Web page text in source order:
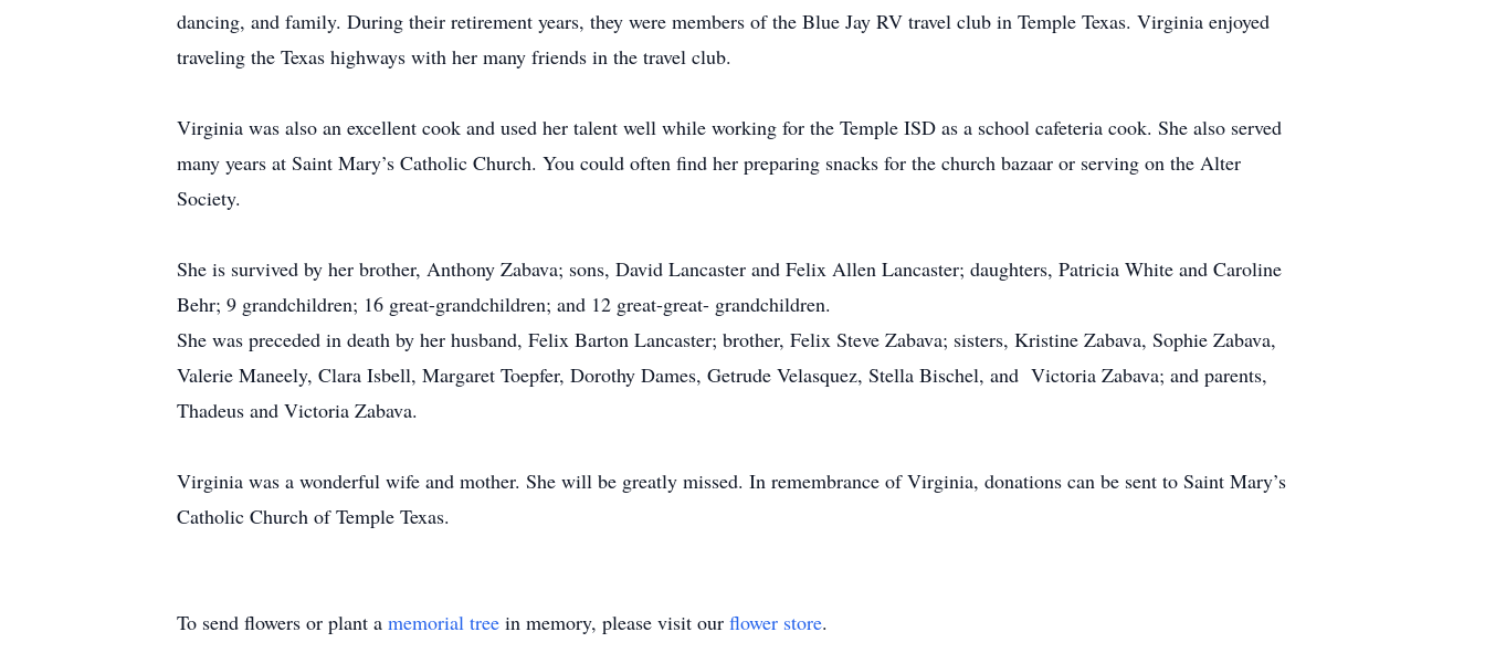
dancing, and family. During their retirement years, they were members of the Blue Jay RV travel club in Temple Texas. Virginia enjoyed
traveling the Texas highways with her many friends in the travel club.
Virginia was also an excellent cook and used her talent well while working for the Temple ISD as a school cafeteria cook. She also served
many years at Saint Mary’s Catholic Church. You could often find her preparing snacks for the church bazaar or serving on the Alter
Society.
She is survived by her brother, Anthony Zabava; sons, David Lancaster and Felix Allen Lancaster; daughters, Patricia White and Caroline
Behr; 9 grandchildren; 16 great-grandchildren; and 12 great-great- grandchildren.
She was preceded in death by her husband, Felix Barton Lancaster; brother, Felix Steve Zabava; sisters, Kristine Zabava, Sophie Zabava,
Valerie Maneely, Clara Isbell, Margaret Toepfer, Dorothy Dames, Getrude Velasquez, Stella Bischel, and Victoria Zabava; and parents,
Thadeus and Victoria Zabava.
Virginia was a wonderful wife and mother. She will be greatly missed. In remembrance of Virginia, donations can be sent to Saint Mary’s
Catholic Church of Temple Texas.
To send flowers or plant a memorial tree in memory, please visit our flower store.